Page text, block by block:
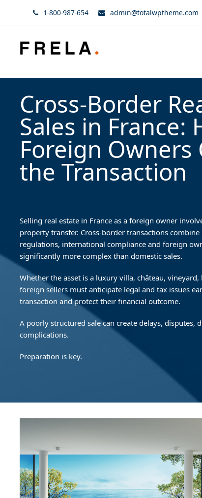
1-800-987-654 admin@totalwptheme.com
Cross-Border
Sales in France:
Foreign Owners
the Transaction
Selling real estate in France as a foreign owner
property transfer. Cross-border transactions
regulations, international compliance and foreign
significantly more complex than domestic sales.
Whether the asset is a luxury villa, château,
foreign sellers must anticipate legal and tax issues
transaction and protect their financial outcome.
A poorly structured sale can create delays, disputes,
complications.
Preparation is key.